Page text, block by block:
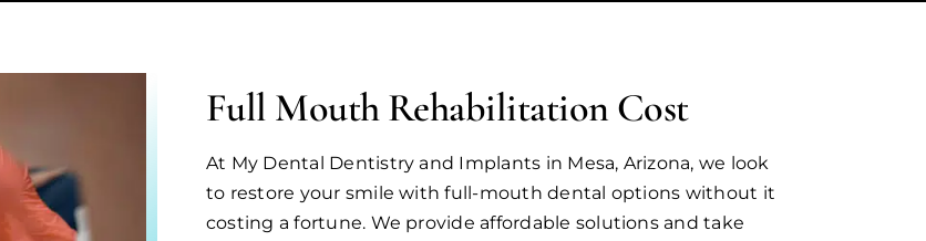
Full Mouth Rehabilitation Cost
At My Dental Dentistry and Implants in Mesa, Arizona, we look
to restore your smile with full-mouth dental options without it
costing a fortune. We provide affordable solutions and take